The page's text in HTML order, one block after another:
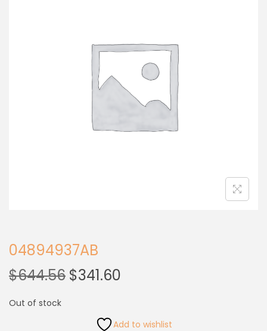
04894937AB
$644.56 $341.60
Out of stock
Add to wishlist